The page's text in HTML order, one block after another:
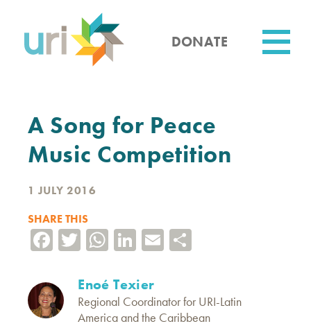
content
DONATE
A Song for Peace
Music Competition
1 JULY 2016
SHARE THIS
Facebook
TwitterWhatsApp
LinkedIn
Email
Enoé Texier
Regional Coordinator for URI-Latin
America and the Caribbean